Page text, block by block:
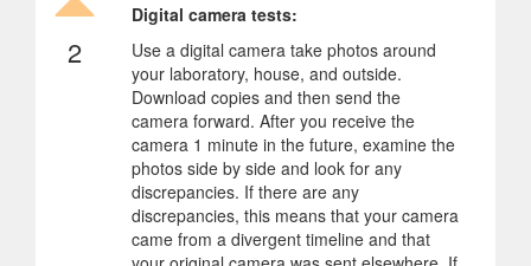
2
Digital camera tests:
Use a digital camera take photos around
your laboratory, house, and outside.
Download copies and then send the
camera forward. After you receive the
camera 1 minute in the future, examine the
photos side by side and look for any
discrepancies. If there are any
discrepancies, this means that your camera
came from a divergent timeline and that